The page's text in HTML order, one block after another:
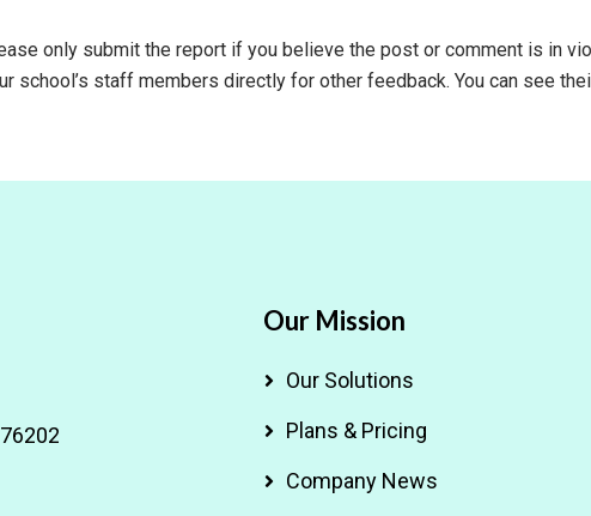
only submit the report if you believe the post or comment is in
school’s staff members directly for other feedback. You can see
Our Mission
Our Solutions
Plans & Pricing
Company News